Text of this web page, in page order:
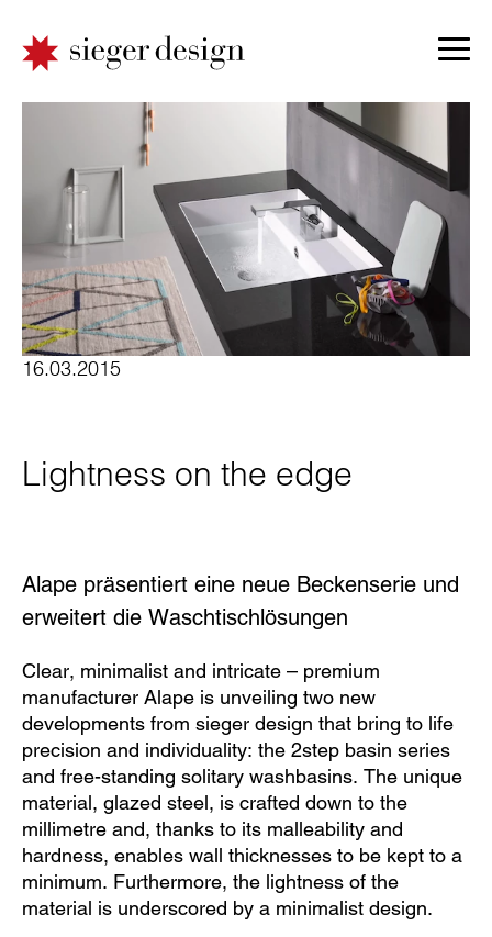
16.03.2015
Lightness on the edge
Alape präsentiert eine neue Beckenserie und
erweitert die Waschtischlösungen
Clear, minimalist and intricate – premium
manufacturer Alape is unveiling two new
developments from sieger design that bring to life
precision and individuality: the 2step basin series
and free-standing solitary washbasins. The unique
material, glazed steel, is crafted down to the
millimetre and, thanks to its malleability and
hardness, enables wall thicknesses to be kept to a
minimum. Furthermore, the lightness of the
material is underscored by a minimalist design.